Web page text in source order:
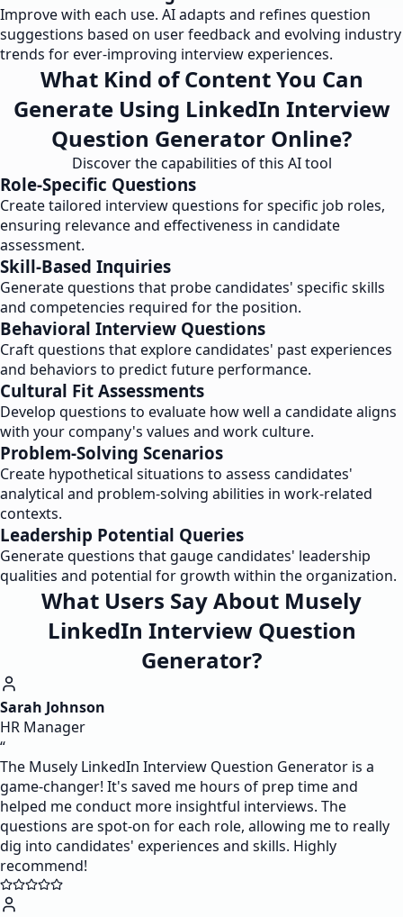
Improve with each use. AI adapts and refines question
suggestions based on user feedback and evolving industry
trends for ever-improving interview experiences.
What Kind of Content You Can
Generate Using LinkedIn Interview
Question Generator Online?
Discover the capabilities of this AI tool
Role-Specific Questions
Create tailored interview questions for specific job roles,
ensuring relevance and effectiveness in candidate
assessment.
Skill-Based Inquiries
Generate questions that probe candidates' specific skills
and competencies required for the position.
Behavioral Interview Questions
Craft questions that explore candidates' past experiences
and behaviors to predict future performance.
Cultural Fit Assessments
Develop questions to evaluate how well a candidate aligns
with your company's values and work culture.
Problem-Solving Scenarios
Create hypothetical situations to assess candidates'
analytical and problem-solving abilities in work-related
contexts.
Leadership Potential Queries
Generate questions that gauge candidates' leadership
qualities and potential for growth within the organization.
What Users Say About Musely
LinkedIn Interview Question
Generator?
Sarah Johnson
HR Manager
“
The Musely LinkedIn Interview Question Generator is a
game-changer! It's saved me hours of prep time and
helped me conduct more insightful interviews. The
questions are spot-on for each role, allowing me to really
dig into candidates' experiences and skills. Highly
recommend!